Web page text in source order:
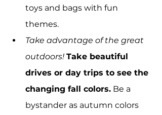
toys and bags with fun
themes.
Take advantage of the great
outdoors! Take beautiful
drives or day trips to see the
changing fall colors. Be a
bystander as autumn colors